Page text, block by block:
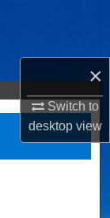
×
Switch to
desktopview